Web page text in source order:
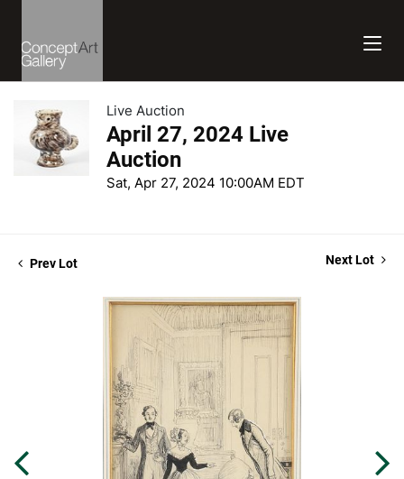
Live Auction
April 27, 2024 Live
Auction
Sat, Apr 27, 2024 10:00AM EDT
Prev Lot Next Lot